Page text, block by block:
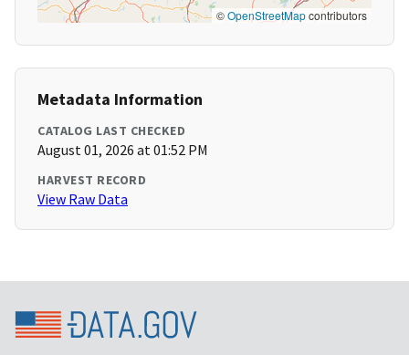
©OpenStreetMapcontributors
Metadata Information
CATALOG LAST CHECKED
August 01, 2026 at 01:52 PM
HARVEST RECORD
View Raw Data